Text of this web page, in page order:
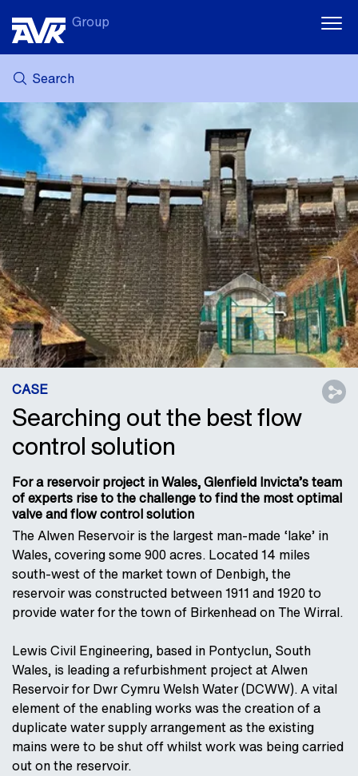
Group
Search
NEWS
CASE STORIES
DOWNLOADS
SUSTAINABILITY
CAREER AT AVK
CASE
Searching out the best flow
control solution
For a reservoir project in Wales, Glenfield Invicta’s team
of experts rise to the challenge to find the most optimal
valve and flow control solution
The Alwen Reservoir is the largest man-made ‘lake’ in
Wales, covering some 900 acres. Located 14 miles
south-west of the market town of Denbigh, the
reservoir was constructed between 1911 and 1920 to
provide water for the town of Birkenhead on The Wirral.
Lewis Civil Engineering, based in Pontyclun, South
Wales, is leading a refurbishment project at Alwen
Reservoir for Dwr Cymru Welsh Water (DCWW). A vital
element of the enabling works was the creation of a
duplicate water supply arrangement as the existing
mains were to be shut off whilst work was being carried
out on the reservoir.